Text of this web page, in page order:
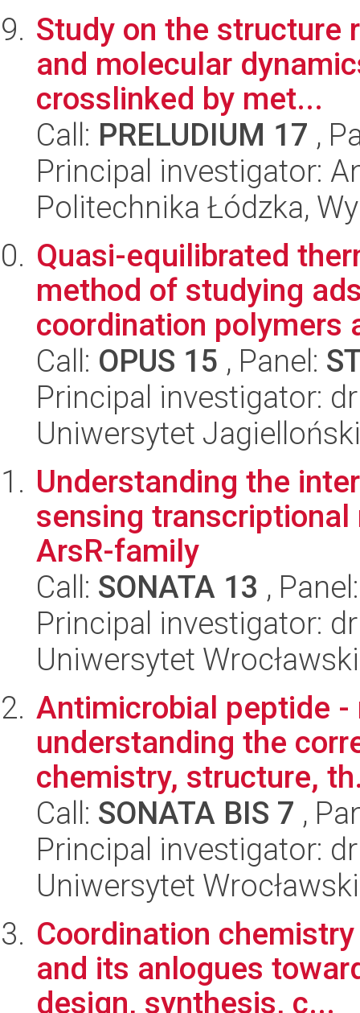
Study on the structure
and molecular
crosslinked by met...
Call: PRELUDIUM 17 ,
Principal investigator:
Politechnika Łódzka,
Quasi-equilibrated
method of studying
coordination polymers
Call: OPUS 15 , Panel:
Principal investigator:
Uniwersytet
Understanding the
sensing
ArsR-family
Call: SONATA 13 ,
Principal investigator:
Uniwersytet
Antimicrobial peptide
understanding the
chemistry, structure,
Call: SONATA BIS 7 ,
Principal investigator:
Uniwersytet
Coordination
and its anlogues
design, synthesis, c...